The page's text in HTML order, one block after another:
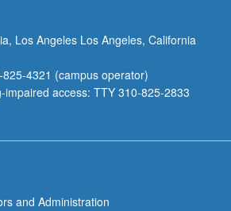
Los Angeles Los Angeles, California
4321 (campus operator)
impaired access: TTY 310-825-2833
and Administration